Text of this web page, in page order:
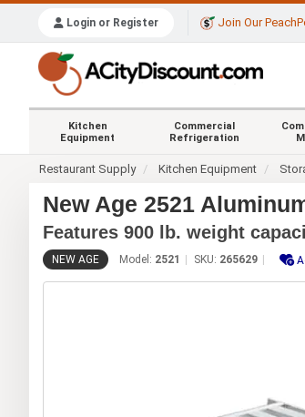
Login or Register Join Our
Kitchen
Equipment
Commercial
Refrigeration
Restaurant Supply Kitchen Equipment
New Age 2521
Features 900 lb. weight
NEW AGE Model: 2521 SKU: 265629